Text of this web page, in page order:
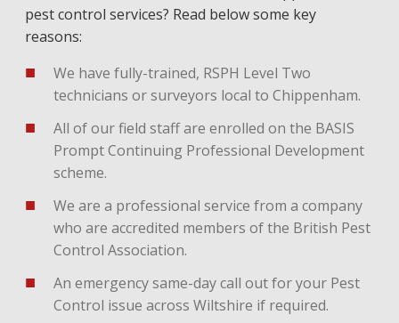
pest control services? Read below some key
reasons:
We have fully-trained, RSPH Level Two
technicians or surveyors local to Chippenham.
All of our field staff are enrolled on the BASIS
Prompt Continuing Professional Development
scheme.
We are a professional service from a company
who are accredited members of the British Pest
Control Association.
An emergency same-day call out for your Pest
Control issue across Wiltshire if required.